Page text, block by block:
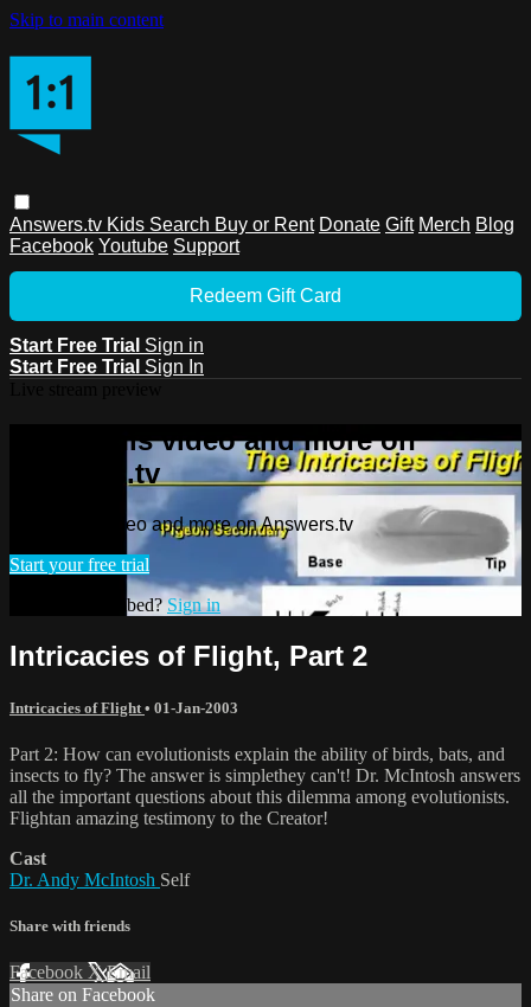
Skip to main content
Answers.tv Kids Search Buy or Rent Donate Gift Merch Blog
Facebook Youtube Support
Redeem Gift Card
Start Free Trial Sign in
Start Free Trial Sign In
Watch this video and more on
Answers.tv
Watch this video and more on Answers.tv
Start your free trial
Already subscribed? Sign in
Intricacies of Flight, Part 2
Intricacies of Flight • 01-Jan-2003
Part 2: How can evolutionists explain the ability of birds, bats, and
insects to fly? The answer is simplethey can't! Dr. McIntosh answers
all the important questions about this dilemma among evolutionists.
Flightan amazing testimony to the Creator!
Cast
Dr. Andy McIntosh Self
Share with friends
Facebook XEmail
Share on Facebook